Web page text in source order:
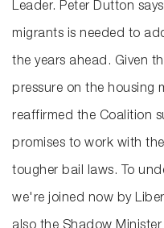
Leader. Peter Dutton
migrants is needed to
the years ahead. Given
pressure on the housing
reaffirmed the Coalition
promises to work with
tougher bail laws. To
we're joined now by